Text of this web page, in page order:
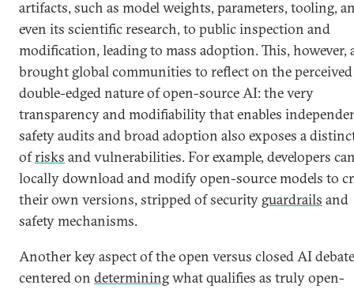
artifacts, such as model weights, parameters, tooling,
even its scientific research, to public inspection and
modification, leading to mass adoption. This, however,
brought global communities to reflect on the perceived
double-edged nature of open-source AI: the very
transparency and modifiability that enables
safety audits and broad adoption also exposes a
ofrisks and vulnerabilities. For example, developers
locally download and modify open-source models to
their own versions, stripped of security guardrails and
safety mechanisms.
Another key aspect of the open versus closed AI
centered on determiningwhat qualifies as truly open-